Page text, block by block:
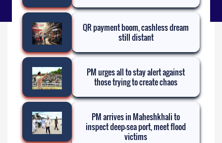
QR payment boom, cashless dream
still distant
PM urges all to stay alert against
those trying to create chaos
PM arrives in Maheshkhali to
inspect deep-sea port, meet flood
victims